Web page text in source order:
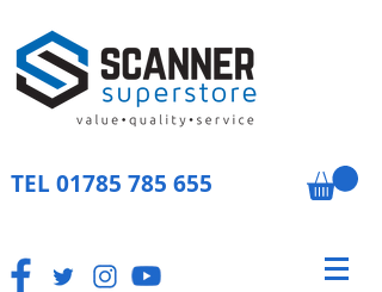
TEL 01785 785 655